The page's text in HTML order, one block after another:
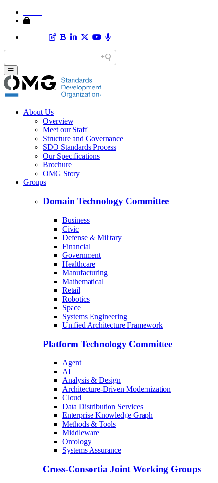
About Us
Overview
Meet our Staff
Structure and Governance
SDO Standards Process
Our Specifications
Brochure
OMG Story
Groups
Domain Technology Committee
Business
Civic
Defense & Military
Financial
Government
Healthcare
Manufacturing
Mathematical
Retail
Robotics
Space
Systems Engineering
Unified Architecture Framework
Platform Technology Committee
Agent
AI
Analysis & Design
Architecture-Driven Modernization
Cloud
Data Distribution Services
Enterprise Knowledge Graph
Methods & Tools
Middleware
Ontology
Systems Assurance
Cross-Consortia Joint Working Groups